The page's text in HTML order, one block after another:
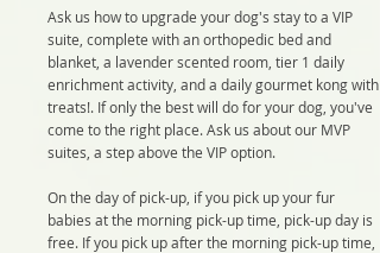
Ask us how to upgrade your dog's stay to a VIP
suite, complete with an orthopedic bed and
blanket, a lavender scented room, tier 1 daily
enrichment activity, and a daily gourmet kong with
treats!. If only the best will do for your dog, you've
come to the right place. Ask us about our MVP
suites, a step above the VIP option.
On the day of pick-up, if you pick up your fur
babies at the morning pick-up time, pick-up day is
free. If you pick up after the morning pick-up time,